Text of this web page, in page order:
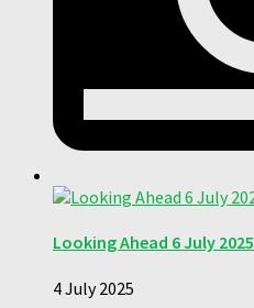
Looking Ahead 6 July 2025
4 July 2025